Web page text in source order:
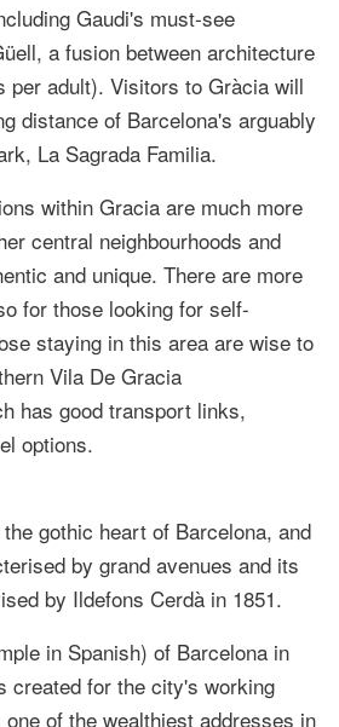
Gaudi's must-see
a fusion between architecture
per adult). Visitors to Gràcia will
distance of Barcelona's arguably
La Sagrada Familia.
within Gracia are much more
central neighbourhoods and
and unique. There are more
for those looking for self-
staying in this area are wise to
Vila De Gracia
has good transport links,
options.
gothic heart of Barcelona, and
by grand avenues and its
by Ildefons Cerdà in 1851.
in Spanish) of Barcelona in
created for the city's working
of the wealthiest addresses in